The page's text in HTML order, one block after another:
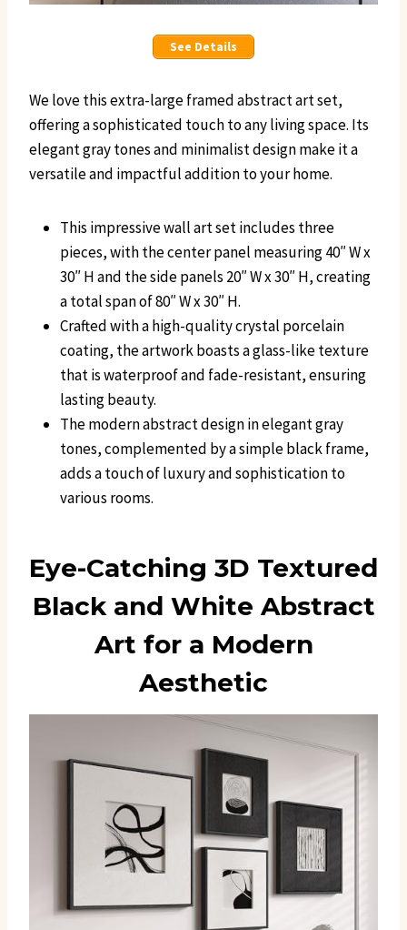
See Details
We love this extra-large framed abstract art set,
offering a sophisticated touch to any living space. Its
elegant gray tones and minimalist design make it a
versatile and impactful addition to your home.
This impressive wall art set includes three
pieces, with the center panel measuring 40″ W x
30″ H and the side panels 20″ W x 30″ H, creating
a total span of 80″ W x 30″ H.
Crafted with a high-quality crystal porcelain
coating, the artwork boasts a glass-like texture
that is waterproof and fade-resistant, ensuring
lasting beauty.
The modern abstract design in elegant gray
tones, complemented by a simple black frame,
adds a touch of luxury and sophistication to
various rooms.
Eye-Catching 3D Textured
Black and White Abstract
Art for a Modern
Aesthetic